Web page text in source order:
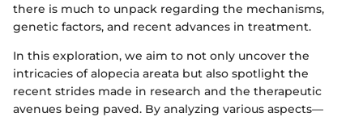
there is much to unpack regarding the mechanisms,
genetic factors, and recent advances in treatment.
In this exploration, we aim to not only uncover the
intricacies of alopecia areata but also spotlight the
recent strides made in research and the therapeutic
avenues being paved. By analyzing various aspects—